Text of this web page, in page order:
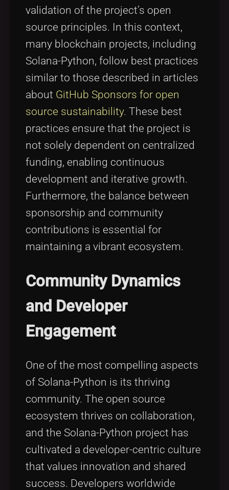
validation of the project’s open
source principles. In this context,
many blockchain projects, including
Solana-Python, follow best practices
similar to those described in articles
about GitHub Sponsors for open
source sustainability. These best
practices ensure that the project is
not solely dependent on centralized
funding, enabling continuous
development and iterative growth.
Furthermore, the balance between
sponsorship and community
contributions is essential for
maintaining a vibrant ecosystem.
Community Dynamics
and Developer
Engagement
One of the most compelling aspects
of Solana-Python is its thriving
community. The open source
ecosystem thrives on collaboration,
and the Solana-Python project has
cultivated a developer-centric culture
that values innovation and shared
success. Developers worldwide